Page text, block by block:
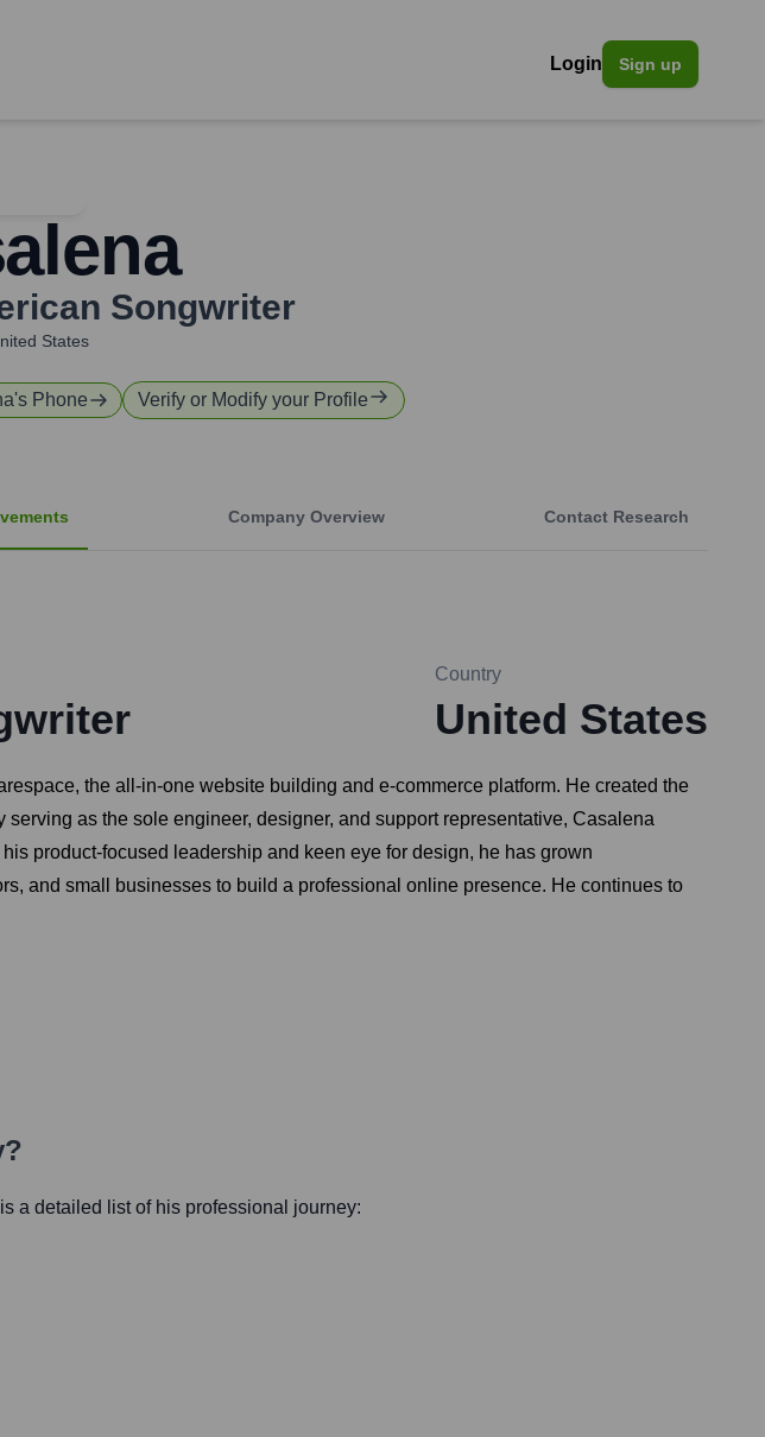
Login Sign up
Songwriter
States
's Phone Verify or Modify your Profile
Company Overview Contact Research
Country
United States
the all-in-one website building and e-commerce platform. He created the
as the sole engineer, designer, and support representative, Casalena
product-focused leadership and keen eye for design, he has grown
and small businesses to build a professional online presence. He continues to
a detailed list of his professional journey: